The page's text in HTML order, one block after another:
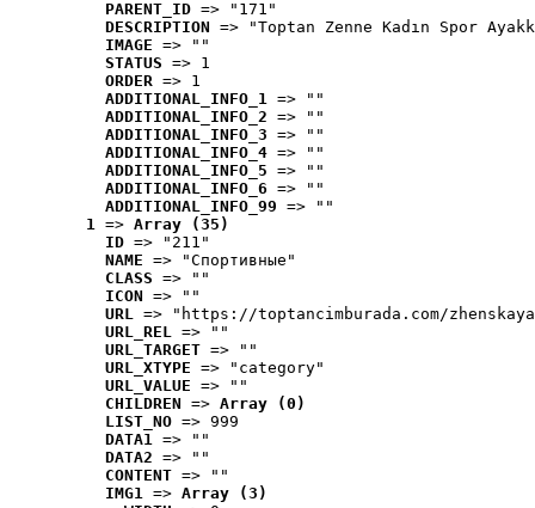
PARENT_ID => "171"
DESCRIPTION => "Toptan Zenne Kadın Spor
IMAGE => ""
STATUS => 1
ORDER => 1
ADDITIONAL_INFO_1 => ""
ADDITIONAL_INFO_2 => ""
ADDITIONAL_INFO_3 => ""
ADDITIONAL_INFO_4 => ""
ADDITIONAL_INFO_5 => ""
ADDITIONAL_INFO_6 => ""
ADDITIONAL_INFO_99 => ""
1 => Array (35)
ID => "211"
NAME => "Cпортивные"
CLASS => ""
ICON => ""
URL => "https://toptancimburada.com/
URL_REL => ""
URL_TARGET => ""
URL_XTYPE => "category"
URL_VALUE => ""
CHILDREN => Array (0)
LIST_NO => 999
DATA1 => ""
DATA2 => ""
CONTENT => ""
IMG1 => Array (3)